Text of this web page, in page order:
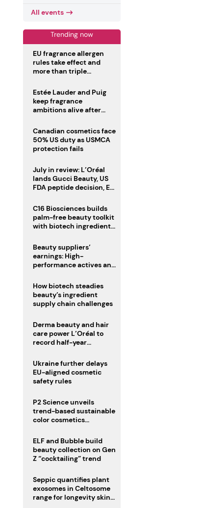
All events
Trending now
EU fragrance allergen
rules take effect and
more than triple
Estée Lauder and Puig
keep fragrance
ambitions alive after
Canadian cosmetics face
50% US duty as USMCA
protection fails
July in review: L’Oréal
lands Gucci Beauty, US
FDA peptide decision, EU
deadline
C16 Biosciences builds
palm-free beauty toolkit
with biotech ingredient
Beauty suppliers’
earnings: High-
performance actives and
How biotech steadies
beauty’s ingredient
supply chain challenges
Derma beauty and hair
care power L’Oréal to
record half-year
Ukraine further delays
EU-aligned cosmetic
safety rules
P2 Science unveils
trend-based sustainable
color cosmetics
ELF and Bubble build
beauty collection on Gen
Z “cocktailing” trend
Seppic quantifies plant
exosomes in Celtosome
range for longevity skin